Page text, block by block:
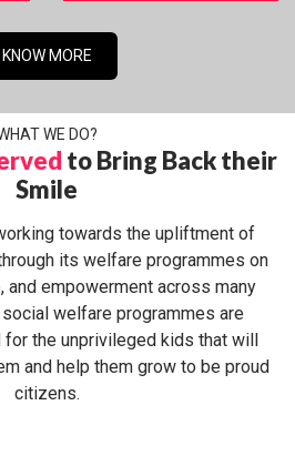
KNOW MORE
WE DO?
to Bring Back their
Smile
towards the upliftment of
its welfare programmes on
and empowerment across many
welfare programmes are
the unprivileged kids that will
and help them grow to be proud
citizens.